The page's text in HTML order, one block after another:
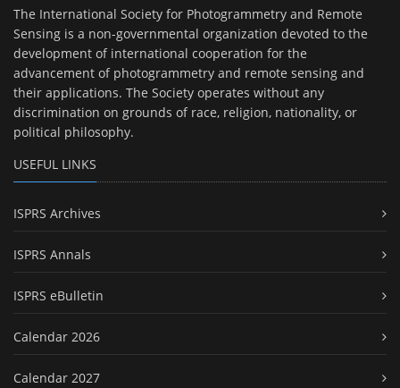
The International Society for Photogrammetry and Remote
Sensing is a non-governmental organization devoted to the
development of international cooperation for the
advancement of photogrammetry and remote sensing and
their applications. The Society operates without any
discrimination on grounds of race, religion, nationality, or
political philosophy.
USEFUL LINKS
ISPRS Archives
ISPRS Annals
ISPRS eBulletin
Calendar 2026
Calendar 2027